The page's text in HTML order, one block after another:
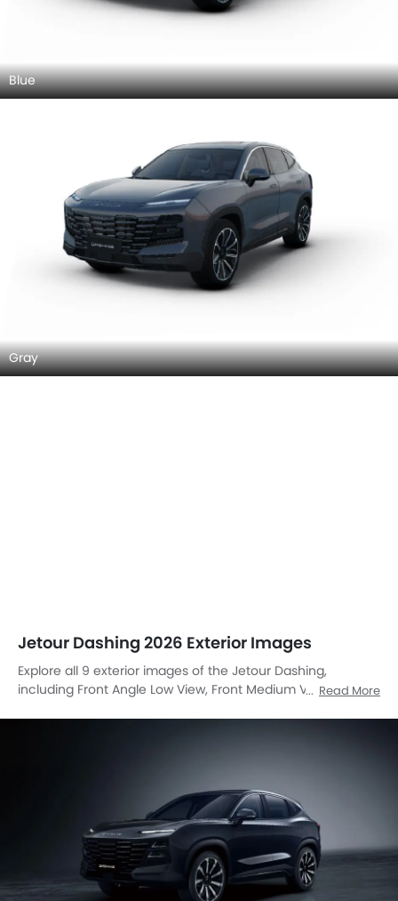
Blue
Gray
Jetour Dashing 2026 Exterior Images
Explore all 9 exterior images of the Jetour Dashing,
including Front Angle Low View, Front Medium View, Front
Read More